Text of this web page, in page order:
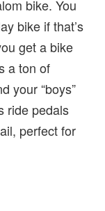
bike. You
bike if that’s
get a bike
a ton of
your “boys”
ride pedals
perfect for